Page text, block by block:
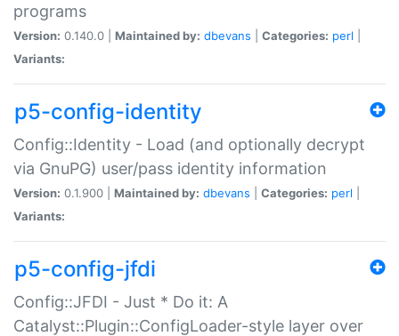
programs
Version: 0.140.0 | Maintained by: dbevans Categories: perl
Variants:
p5-config-identity
Config::Identity - Load (and optionally decrypt
via GnuPG) user/pass identity information
Version: 0.1.900 | Maintained by: dbevans Categories: perl
Variants:
p5-config-jfdi
Config::JFDI - Just * Do it: A
Catalyst::Plugin::ConfigLoader-style layer over